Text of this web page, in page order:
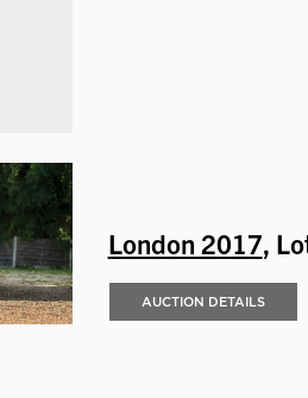
London 2017,
AUCTION DETAILS